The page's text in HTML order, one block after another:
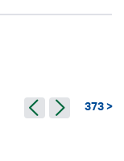
373 >